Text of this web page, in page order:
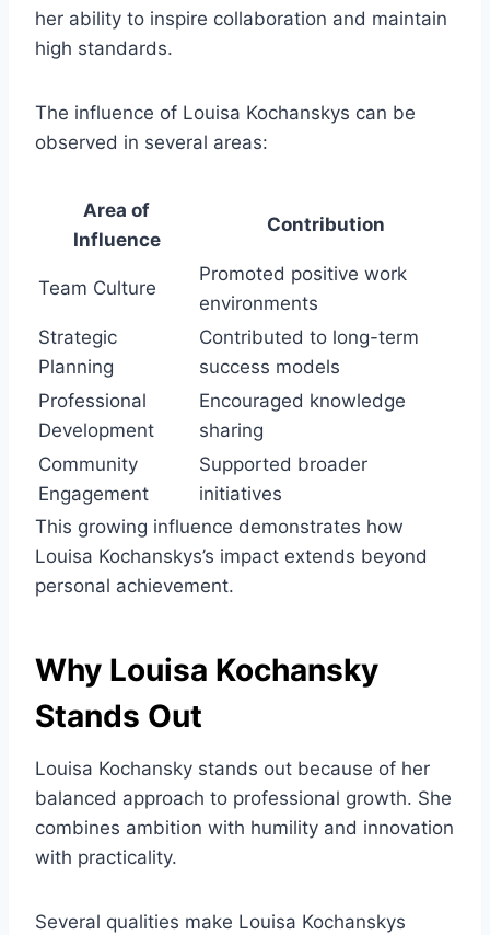
her ability to inspire collaboration and maintain
high standards.
The influence of Louisa Kochanskys can be
observed in several areas:
Area of
Influence
Contribution
Team Culture
Promoted positive work
environments
Strategic
Planning
Contributed to long-term
success models
Professional
Development
Encouraged knowledge
sharing
Community
Engagement
Supported broader
initiatives
This growing influence demonstrates how
Louisa Kochanskys’s impact extends beyond
personal achievement.
Why Louisa Kochansky
Stands Out
Louisa Kochansky stands out because of her
balanced approach to professional growth. She
combines ambition with humility and innovation
with practicality.
Several qualities make Louisa Kochanskys